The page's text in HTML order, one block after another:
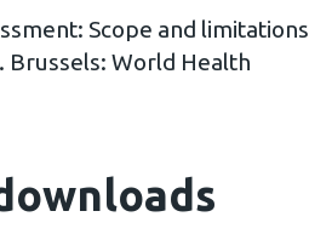
Scope and limitations
World Health